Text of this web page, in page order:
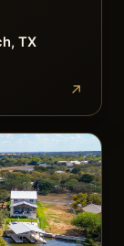
, TX